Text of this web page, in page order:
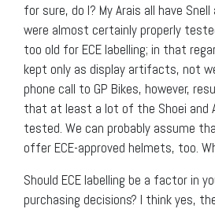
for sure, do I? My Arais all have Snell
were almost certainly properly
too old for ECE labelling; in that
kept only as display artifacts, not
phone call to GP Bikes, however,
that at least a lot of the Shoei and
tested. We can probably assume
offer ECE-approved helmets, too.
Should ECE labelling be a factor in
purchasing decisions? I think yes,